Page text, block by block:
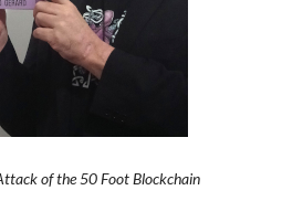
of the 50 Foot Blockchain